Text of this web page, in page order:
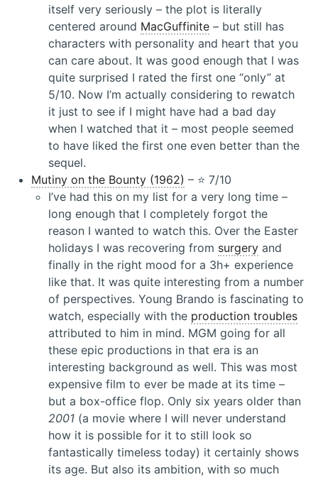
itself very seriously – the plot is literally
centered around MacGuffinite – but still has
characters with personality and heart that you
can care about. It was good enough that I was
quite surprised I rated the first one “only” at
5/10. Now I’m actually considering to rewatch
it just to see if I might have had a bad day
when I watched that it – most people seemed
to have liked the first one even better than the
sequel.
Mutiny on the Bounty (1962) – ⭐️ 7/10
I’ve had this on my list for a very long time –
long enough that I completely forgot the
reason I wanted to watch this. Over the Easter
holidays I was recovering from surgery and
finally in the right mood for a 3h+ experience
like that. It was quite interesting from a number
of perspectives. Young Brando is fascinating to
watch, especially with the production troubles
attributed to him in mind. MGM going for all
these epic productions in that era is an
interesting background as well. This was most
expensive film to ever be made at its time –
but a box-office flop. Only six years older than
2001 (a movie where I will never understand
how it is possible for it to still look so
fantastically timeless today) it certainly shows
its age. But also its ambition, with so much